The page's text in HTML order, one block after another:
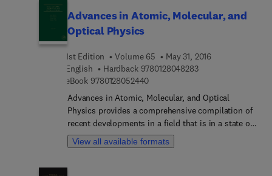
Advances in Atomic, Molecular, and
Optical Physics
1st Edition Volume 65
May 31, 2016
English
Hardback 97801280482839 7 8 0 1 2 8 0 4 8
eBook 97801280524409 7 8 0 1 2 8 0 5 2 4 4 0
Advances in Atomic, Molecular, and Optical
Physics provides a comprehensive compilation of
recent developments in a field that is in a state of
rapid growth, as new experimental and theoretical
techniques are used on many problems, both old
View all available formats